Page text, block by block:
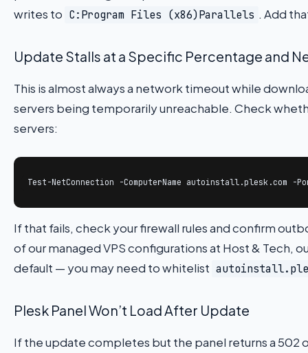
writes to C:Program Files (x86)Parallels . Add
Update Stalls at a Specific Percentage and
This is almost always a network timeout while
servers being temporarily unreachable. Check
servers:
Test-NetConnection -ComputerName autoinstall.plesk.com -
If that fails, check your firewall rules and confirm
of our managed VPS configurations at Host & Tech,
default — you may need to whitelist
Plesk Panel Won’t Load After Update
If the update completes but the panel returns a 502